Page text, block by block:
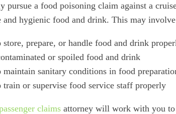
pursue a food poisoning claim against a
and hygienic food and drink. This may
store, prepare, or handle food and drink
or spoiled food and drink
maintain sanitary conditions in food
train or supervise food service staff properly
claims attorney will work with you to